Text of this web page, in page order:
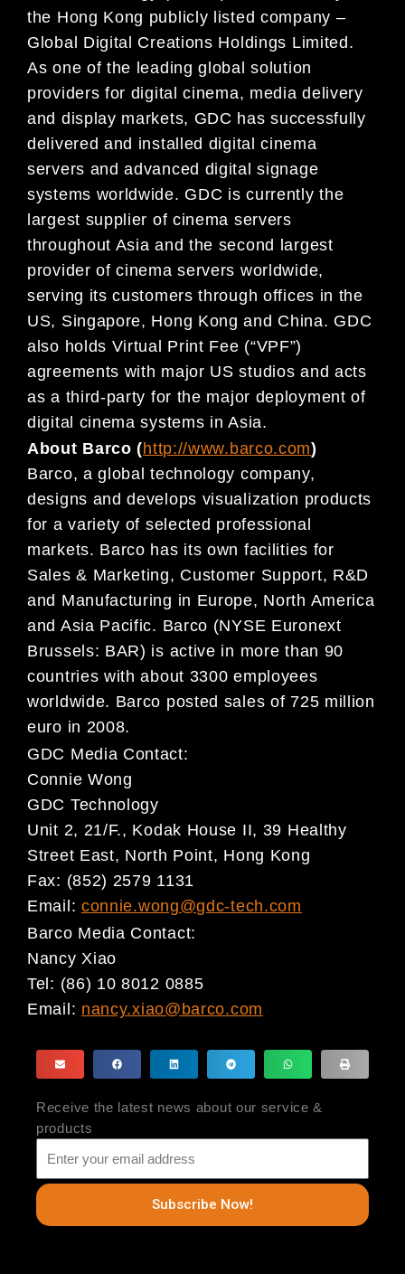
the Hong Kong publicly listed company –
Global Digital Creations Holdings Limited.
As one of the leading global solution
providers for digital cinema, media delivery
and display markets, GDC has successfully
delivered and installed digital cinema
servers and advanced digital signage
systems worldwide. GDC is currently the
largest supplier of cinema servers
throughout Asia and the second largest
provider of cinema servers worldwide,
serving its customers through offices in the
US, Singapore, Hong Kong and China. GDC
also holds Virtual Print Fee (“VPF”)
agreements with major US studios and acts
as a third-party for the major deployment of
digital cinema systems in Asia.
About Barco (http://www.barco.com)
Barco, a global technology company,
designs and develops visualization products
for a variety of selected professional
markets. Barco has its own facilities for
Sales & Marketing, Customer Support, R&D
and Manufacturing in Europe, North America
and Asia Pacific. Barco (NYSE Euronext
Brussels: BAR) is active in more than 90
countries with about 3300 employees
worldwide. Barco posted sales of 725 million
euro in 2008.
GDC Media Contact:
Connie Wong
GDC Technology
Unit 2, 21/F., Kodak House II, 39 Healthy
Street East, North Point, Hong Kong
Fax: (852) 2579 1131
Email: connie.wong@gdc-tech.com
Barco Media Contact:
Nancy Xiao
Tel: (86) 10 8012 0885
Email: nancy.xiao@barco.com
Receive the latest news about our service &
products
Subscribe Now!